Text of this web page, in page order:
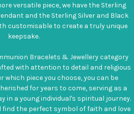
versatile piece, we have the Sterling
and the Sterling Silver and Black
customisable to create a truly unique
keepsake.
Bracelets & Jewellery category
with attention to detail and religious
which piece you choose, you can be
for years to come, serving as a
in a young individual's spiritual journey.
find the perfect symbol of faith and love